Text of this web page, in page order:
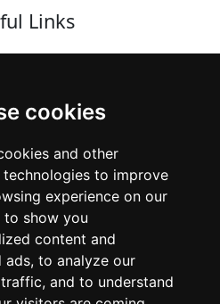
cookies
and other
to improve
experience on our
to show you
content and
ads, to analyze our
and to understand
Links
Programs
policy
Us
Plaza,
Town,